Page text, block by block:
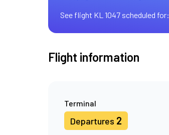
See flight KL 1047 scheduled for:
Flight information
Terminal
Departures 2